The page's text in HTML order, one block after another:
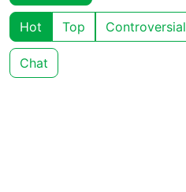
Hot Top Controversial
Chat